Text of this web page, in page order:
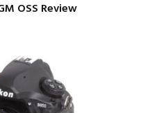
OSS Review